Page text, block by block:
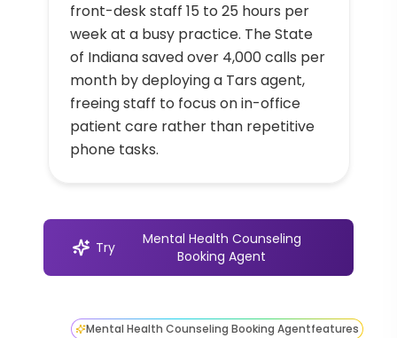
front-desk staff 15 to 25 hours per
week at a busy practice. The State
of Indiana saved over 4,000 calls per
month by deploying a Tars agent,
freeing staff to focus on in-office
patient care rather than repetitive
phone tasks.
Try
Mental Health Counseling
Booking Agent
Mental Health Counseling Booking Agentfeatures